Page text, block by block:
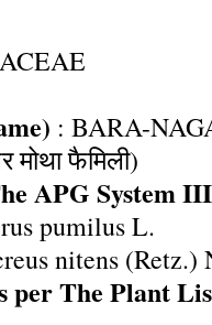
: BARA-
मोथा फैमिली)
APG System
pumilus L.
nitens (Retz.)
per The Plant